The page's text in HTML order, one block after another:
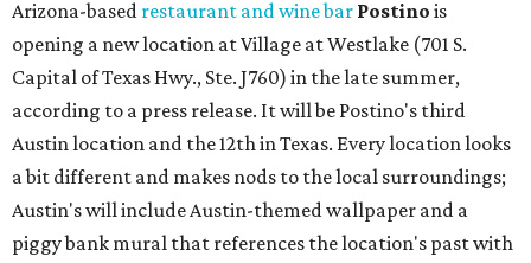
Arizona-based restaurant and wine bar Postino is
opening a new location at Village at Westlake (701 S.
Capital of Texas Hwy., Ste. J760) in the late summer,
according to a press release. It will be Postino's third
Austin location and the 12th in Texas. Every location looks
a bit different and makes nods to the local surroundings;
Austin's will include Austin-themed wallpaper and a
piggy bank mural that references the location's past with